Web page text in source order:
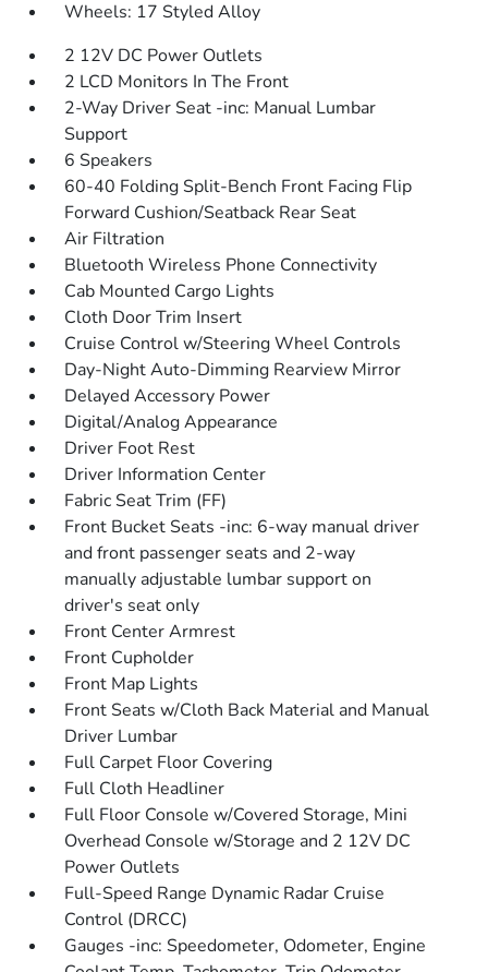
Wheels: 17 Styled Alloy
2 12V DC Power Outlets
2 LCD Monitors In The Front
2-Way Driver Seat -inc: Manual Lumbar
Support
6 Speakers
60-40 Folding Split-Bench Front Facing Flip
Forward Cushion/Seatback Rear Seat
Air Filtration
Bluetooth Wireless Phone Connectivity
Cab Mounted Cargo Lights
Cloth Door Trim Insert
Cruise Control w/Steering Wheel Controls
Day-Night Auto-Dimming Rearview Mirror
Delayed Accessory Power
Digital/Analog Appearance
Driver Foot Rest
Driver Information Center
Fabric Seat Trim (FF)
Front Bucket Seats -inc: 6-way manual driver
and front passenger seats and 2-way
manually adjustable lumbar support on
driver's seat only
Front Center Armrest
Front Cupholder
Front Map Lights
Front Seats w/Cloth Back Material and Manual
Driver Lumbar
Full Carpet Floor Covering
Full Cloth Headliner
Full Floor Console w/Covered Storage, Mini
Overhead Console w/Storage and 2 12V DC
Power Outlets
Full-Speed Range Dynamic Radar Cruise
Control (DRCC)
Gauges -inc: Speedometer, Odometer, Engine